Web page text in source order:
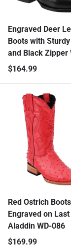
Engraved Deer
Boots with
and Black Zipper
$164.99
Red Ostrich Boots
Engraved on
Aladdin WD-086
$169.99